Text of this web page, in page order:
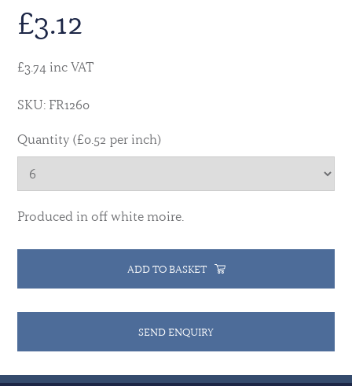
£3.12
£3.74 inc VAT
SKU: FR1260
Quantity (£0.52 per inch)
Produced in off white moire.
ADD TO BASKET
SEND ENQUIRY